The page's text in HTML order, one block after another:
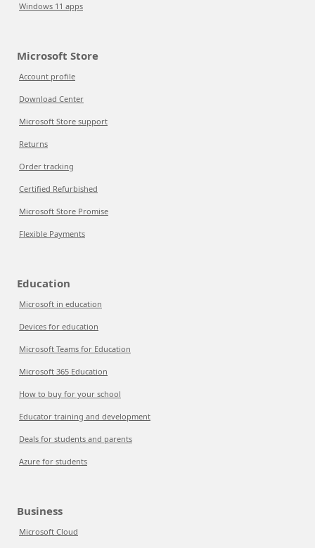
Windows 11 apps
Microsoft Store
Account profile
Download Center
Microsoft Store support
Returns
Order tracking
Certified Refurbished
Microsoft Store Promise
Flexible Payments
Education
Microsoft in education
Devices for education
Microsoft Teams for Education
Microsoft 365 Education
How to buy for your school
Educator training and development
Deals for students and parents
Azure for students
Business
Microsoft Cloud